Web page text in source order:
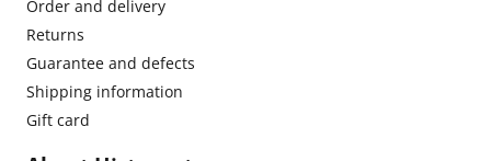
Order and delivery
Returns
Guarantee and defects
Shipping information
Gift card